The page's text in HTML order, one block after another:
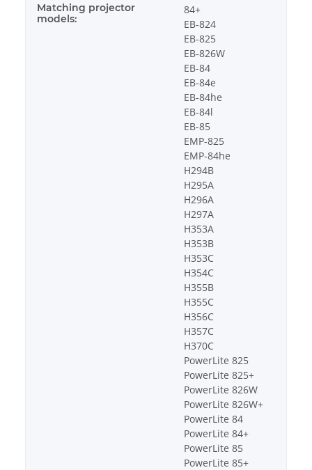
Matching projector
models:
84+
EB-824
EB-825
EB-826W
EB-84
EB-84e
EB-84he
EB-84l
EB-85
EMP-825
EMP-84he
H294B
H295A
H296A
H297A
H353A
H353B
H353C
H354C
H355B
H355C
H356C
H357C
H370C
PowerLite 825
PowerLite 825+
PowerLite 826W
PowerLite 826W+
PowerLite 84
PowerLite 84+
PowerLite 85
PowerLite 85+